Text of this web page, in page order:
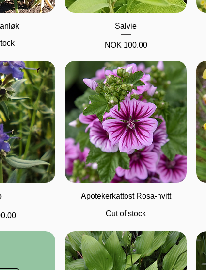
Quick View
Salvie
Price
NOK 100.00
Quick View
Apotekerkattost Rosa-hvitt
Out of stock